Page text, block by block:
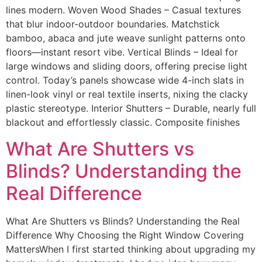
lines modern. Woven Wood Shades – Casual textures
that blur indoor-outdoor boundaries. Matchstick
bamboo, abaca and jute weave sunlight patterns onto
floors—instant resort vibe. Vertical Blinds – Ideal for
large windows and sliding doors, offering precise light
control. Today’s panels showcase wide 4-inch slats in
linen-look vinyl or real textile inserts, nixing the clacky
plastic stereotype. Interior Shutters – Durable, nearly full
blackout and effortlessly classic. Composite finishes
What Are Shutters vs
Blinds? Understanding the
Real Difference
What Are Shutters vs Blinds? Understanding the Real
Difference Why Choosing the Right Window Covering
MattersWhen I first started thinking about upgrading my